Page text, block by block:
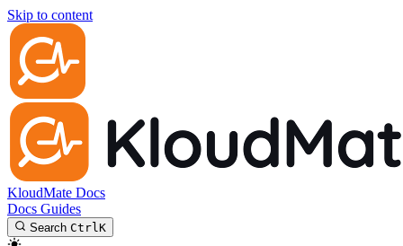
Skip to content
KloudMate Docs
Docs Guides
Search CtrlK